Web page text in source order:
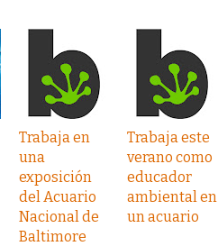
Trabaja en
una
exposición
del Acuario
Nacional de
Baltimore
Trabaja este
verano como
educador
ambiental en
un acuario